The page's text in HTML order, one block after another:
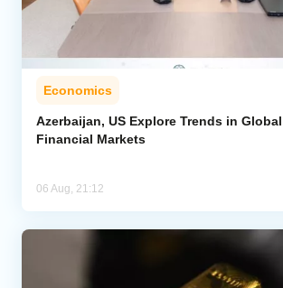
Economics
Azerbaijan, US Explore Trends in
Financial Markets
06 Aug, 21:12